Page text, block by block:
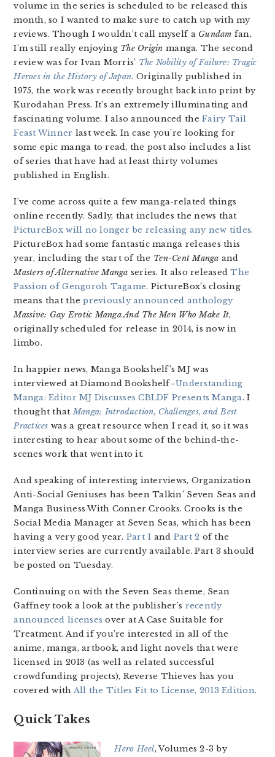
volume in the series is scheduled to be released this
month, so I wanted to make sure to catch up with my
reviews. Though I wouldn’t call myself a Gundam fan,
I’m still really enjoying The Origin manga. The second
review was for Ivan Morris’ The Nobility of Failure: Tragic
Heroes in the History of Japan. Originally published in
1975, the work was recently brought back into print by
Kurodahan Press. It’s an extremely illuminating and
fascinating volume. I also announced theFairy Tail
Feast Winner last week. In case you’re looking for
some epic manga to read, the post also includes a list
of series that have had at least thirty volumes
published in English.
I’ve come across quite a few manga-related things
online recently. Sadly, that includes the news that
PictureBox will no longer be releasing any new titles.
PictureBox had some fantastic manga releases this
year, including the start of the Ten-Cent Manga and
Masters of Alternative Manga series. It also releasedThe
Passion of Gengoroh Tagame. PictureBox’s closing
means that thepreviously announced anthology
Massive: Gay Erotic Manga And The Men Who Make It,
originally scheduled for release in 2014, is now in
limbo.
In happier news, Manga Bookshelf’s MJ was
interviewed at Diamond Bookshelf–Understanding
Manga: Editor MJ Discusses CBLDF Presents Manga. I
thought thatManga: Introduction, Challenges, and Best
Practices was a great resource when I read it, so it was
interesting to hear about some of the behind-the-
scenes work that went into it.
And speaking of interesting interviews, Organization
Anti-Social Geniuses has been Talkin’ Seven Seas and
Manga Business With Conner Crooks. Crooks is the
Social Media Manager at Seven Seas, which has been
having a very good year. Part 1 and Part 2 of the
interview series are currently available. Part 3 should
be posted on Tuesday.
Continuing on with the Seven Seas theme, Sean
Gaffney took a look at the publisher’s recently
announced licenses over at A Case Suitable for
Treatment. And if you’re interested in all of the
anime, manga, artbook, and light novels that were
licensed in 2013 (as well as related successful
crowdfunding projects), Reverse Thieves has you
covered with All the Titles Fit to License, 2013 Edition.
Quick Takes
Hero Heel, Volumes 2-3 by